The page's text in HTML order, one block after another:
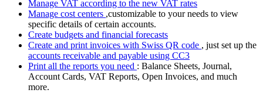
Manage VAT according to the new VAT rates
Manage cost centers ,customizable to your needs to view
specific details of certain accounts.
Create budgets and financial forecasts
Create and print invoices with Swiss QR code , just set up the
accounts receivable and payable using CC3
Print all the reports you need : Balance Sheets, Journal,
Account Cards, VAT Reports, Open Invoices, and much
more.